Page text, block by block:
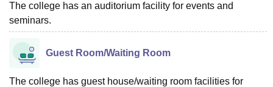
The college has an auditorium facility for events and
seminars.
Guest Room/Waiting Room
The college has guest house/waiting room facilities for